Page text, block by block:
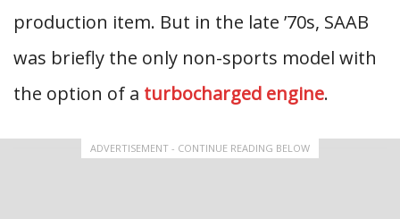
production item. But in the late ’70s, SAAB
was briefly the only non-sports model with
the option of a turbocharged engine.
ADVERTISEMENT - CONTINUE READING BELOW